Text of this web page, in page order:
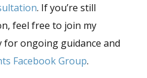
. If you’re still
feel free to join my
for ongoing guidance and
Facebook Group.